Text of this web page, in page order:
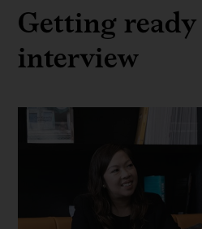
Getting
interview